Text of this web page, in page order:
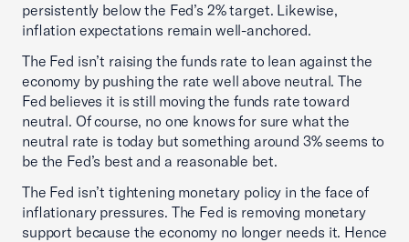
persistently below the Fed’s 2% target. Likewise,
inflation expectations remain well-anchored.
The Fed isn’t raising the funds rate to lean against the
economy by pushing the rate well above neutral. The
Fed believes it is still moving the funds rate toward
neutral. Of course, no one knows for sure what the
neutral rate is today but something around 3% seems to
be the Fed’s best and a reasonable bet.
The Fed isn’t tightening monetary policy in the face of
inflationary pressures. The Fed is removing monetary
support because the economy no longer needs it. Hence